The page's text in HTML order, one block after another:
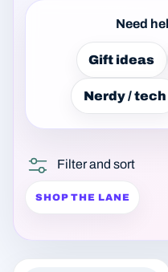
Need
Gift ideas
Nerdy / tech
Filter and sort